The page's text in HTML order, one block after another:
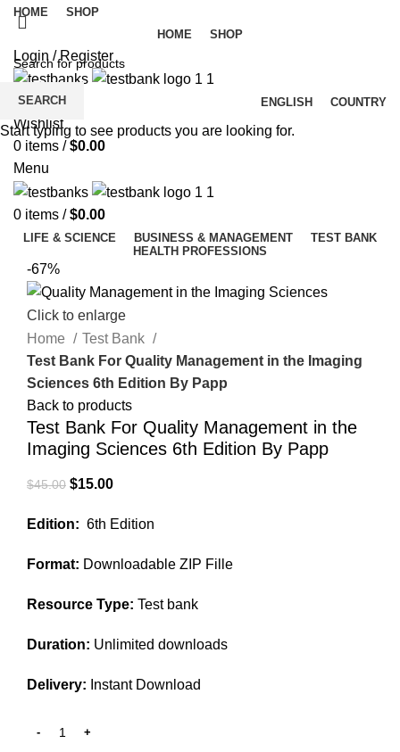
HOME
SHOP
HOME
SHOP
Login / Register
ENGLISH COUNTRY
Wishlist
0 items / $0.00
Menu
0 items / $0.00
LIFE & SCIENCE BUSINESS & MANAGEMENT
TEST BANK
HEALTH PROFESSIONS
-67%
Click to enlarge
Home
Test Bank
Test Bank For Quality Management in the Imaging
Sciences 6th Edition By Papp
Back to products
Test Bank For Quality Management in the
Imaging Sciences 6th Edition By Papp
$45.00 Original
was:
$15.00Current
is:
Edition: 6th Edition
Format: Downloadable ZIP Fille
Resource Type: Test bank
Duration: Unlimited downloads
Delivery: Instant Download
SEARCH
Start typing to see products you are looking for.